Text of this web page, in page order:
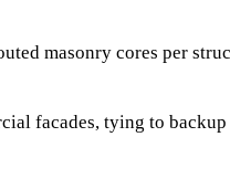
masonry cores per
facades, tying to backup